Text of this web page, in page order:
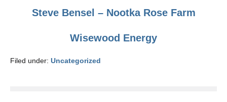
Steve Bensel – Nootka Rose Farm
Wisewood Energy
Filed under: Uncategorized